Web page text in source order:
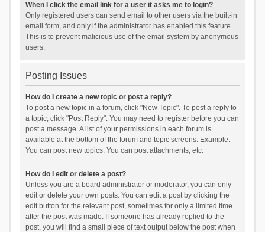
When I click the email link for a user it asks me to login?
Only registered users can send email to other users via the built-in
email form, and only if the administrator has enabled this feature.
This is to prevent malicious use of the email system by anonymous
users.
Posting Issues
How do I create a new topic or post a reply?
To post a new topic in a forum, click "New Topic". To post a reply to
a topic, click "Post Reply". You may need to register before you can
post a message. A list of your permissions in each forum is
available at the bottom of the forum and topic screens. Example:
You can post new topics, You can post attachments, etc.
How do I edit or delete a post?
Unless you are a board administrator or moderator, you can only
edit or delete your own posts. You can edit a post by clicking the
edit button for the relevant post, sometimes for only a limited time
after the post was made. If someone has already replied to the
post, you will find a small piece of text output below the post when